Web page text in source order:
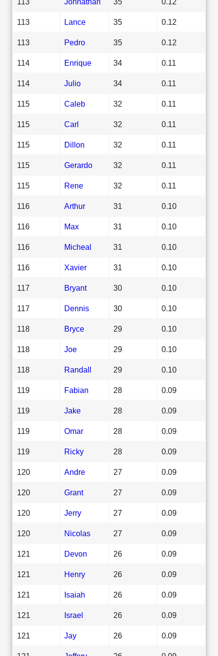
113 Lance 35 0.12
113 Pedro 35 0.12
114 Enrique 34 0.11
114 Julio 34 0.11
115 Caleb 32 0.11
115 Carl 32 0.11
115 Dillon 32 0.11
115 Gerardo 32 0.11
115 Rene 32 0.11
116 Arthur 31 0.10
116 Max 31 0.10
116 Micheal 31 0.10
116 Xavier 31 0.10
117 Bryant 30 0.10
117 Dennis 30 0.10
118 Bryce 29 0.10
118 Joe 29 0.10
118 Randall 29 0.10
119 Fabian 28 0.09
119 Jake 28 0.09
119 Omar 28 0.09
119 Ricky 28 0.09
120 Andre 27 0.09
120 Grant 27 0.09
120 Jerry 27 0.09
120 Nicolas 27 0.09
121 Devon 26 0.09
121 Henry 26 0.09
121 Isaiah 26 0.09
121 Israel 26 0.09
121 Jay 26 0.09